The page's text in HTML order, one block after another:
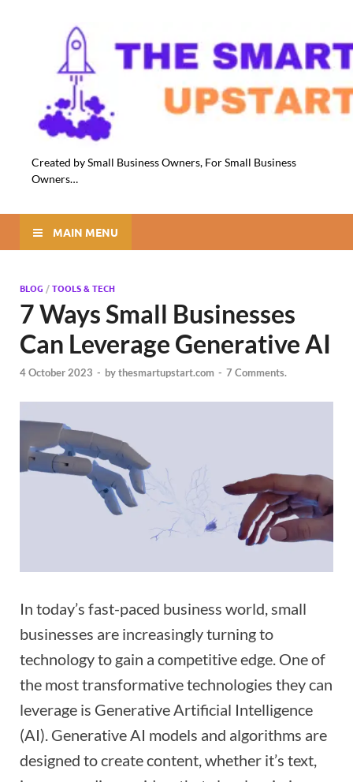
Created by Small Business Owners, For Small Business
Owners…
MAIN MENU
BLOG /TOOLS & TECH
7 Ways Small Businesses
Can Leverage Generative AI
4 October 2023 - bythesmartupstart.com - 7 Comments.
In today’s fast-paced business world, small
businesses are increasingly turning to
technology to gain a competitive edge. One of
the most transformative technologies they can
leverage is Generative Artificial Intelligence
(AI). Generative AI models and algorithms are
designed to create content, whether it’s text,